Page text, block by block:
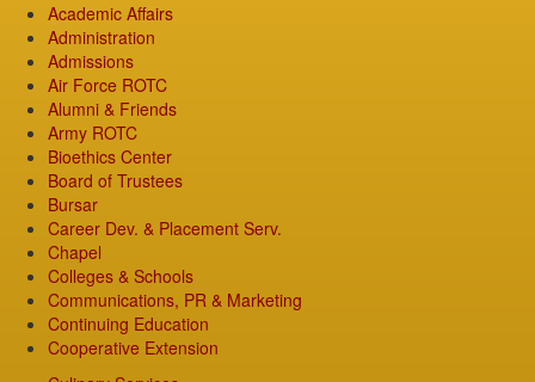
Academic Affairs
Administration
Admissions
Air Force ROTC
Alumni & Friends
Army ROTC
Bioethics Center
Board of Trustees
Bursar
Career Dev. & Placement Serv.
Chapel
Colleges & Schools
Communications, PR & Marketing
Continuing Education
Cooperative Extension